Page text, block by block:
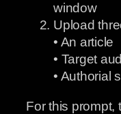
window
Upload
• An article
• Target
• Authorial
For this prompt,